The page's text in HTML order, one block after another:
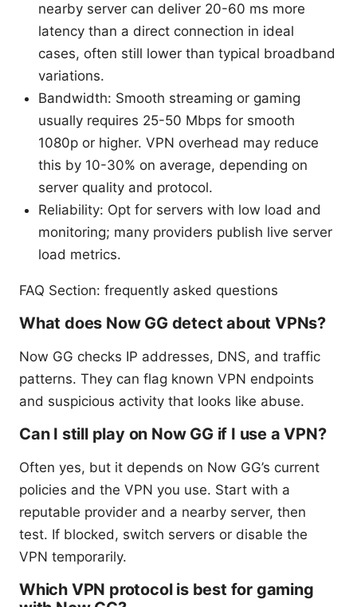
nearby server can deliver 20-60 ms more
latency than a direct connection in ideal
cases, often still lower than typical broadband
variations.
Bandwidth: Smooth streaming or gaming
usually requires 25-50 Mbps for smooth
1080p or higher. VPN overhead may reduce
this by 10-30% on average, depending on
server quality and protocol.
Reliability: Opt for servers with low load and
monitoring; many providers publish live server
load metrics.
FAQ Section: frequently asked questions
What does Now GG detect about VPNs?
Now GG checks IP addresses, DNS, and traffic
patterns. They can flag known VPN endpoints
and suspicious activity that looks like abuse.
Can I still play on Now GG if I use a VPN?
Often yes, but it depends on Now GG’s current
policies and the VPN you use. Start with a
reputable provider and a nearby server, then
test. If blocked, switch servers or disable the
VPN temporarily.
Which VPN protocol is best for gaming